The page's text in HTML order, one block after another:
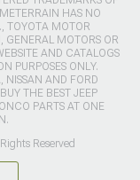
HAS NO
TOYOTA MOTOR
GENERAL MOTORS OR
AND CATALOGS
PURPOSES ONLY.
NISSAN AND FORD
THE BEST JEEP
PARTS AT ONE
Reserved